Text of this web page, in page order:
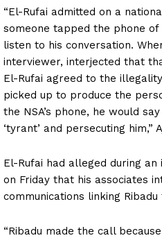
“El-Rufai admitted on a
someone tapped the phone
listen to his conversation.
interviewer, interjected that
El-Rufai agreed to the
picked up to produce the
the NSA’s phone, he would
‘tyrant’ and persecuting him,”
El-Rufai had alleged during
on Friday that his associates
communications linking
“Ribadu made the call